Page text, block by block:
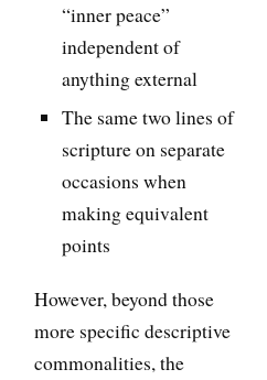
“inner peace”
independent of
anything external
The same two lines of
scripture on separate
occasions when
making equivalent
points
However, beyond those
more specific descriptive
commonalities, the